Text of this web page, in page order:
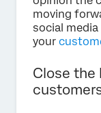
moving
social
your
Close the